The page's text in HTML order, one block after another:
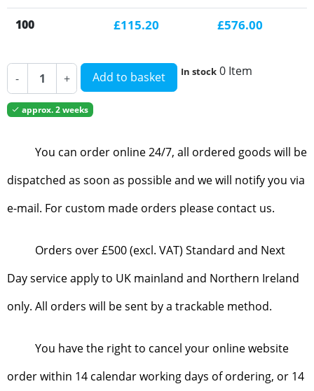
100 £115.20 £576.00
- + Add to basket In stock 0 Item
 approx. 2 weeks
You can order online 24/7, all ordered goods will be
dispatched as soon as possible and we will notify you via
e-mail. For custom made orders please contact us.
Orders over £500 (excl. VAT) Standard and Next
Day service apply to UK mainland and Northern Ireland
only. All orders will be sent by a trackable method.
You have the right to cancel your online website
order within 14 calendar working days of ordering, or 14